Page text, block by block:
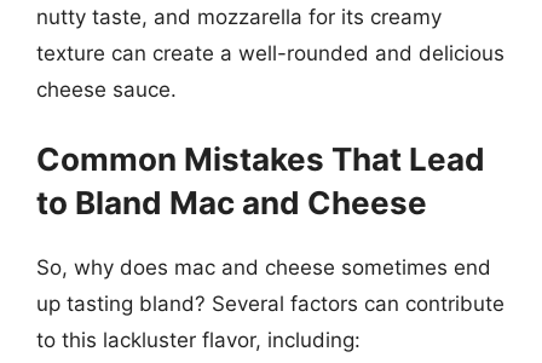
nutty taste, and mozzarella for its creamy
texture can create a well-rounded and delicious
cheese sauce.
Common Mistakes That Lead
to Bland Mac and Cheese
So, why does mac and cheese sometimes end
up tasting bland? Several factors can contribute
to this lackluster flavor, including: